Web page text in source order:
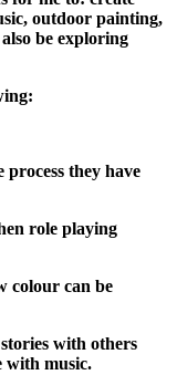
outdoor painting,
be exploring
they have
role playing
colour can be
with others
with music.